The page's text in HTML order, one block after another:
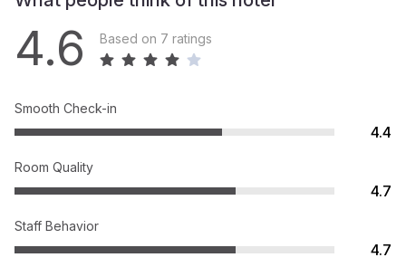
4.6 Based on 7 ratings
Smooth Check-in
4.4
Room Quality
4.7
Staff Behavior
4.7